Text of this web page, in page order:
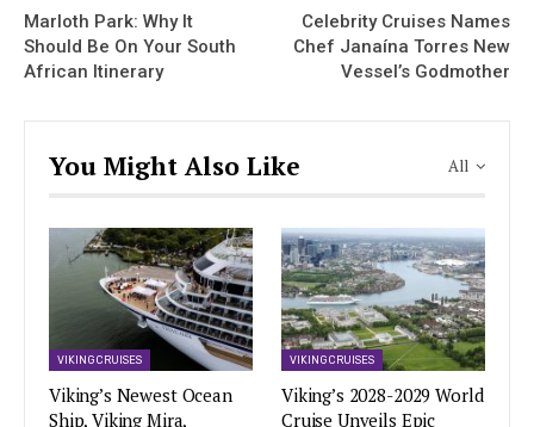
Marloth Park: Why It
Should Be On Your South
African Itinerary
Celebrity Cruises Names
Chef Janaína Torres New
Vessel’s Godmother
All
You Might Also Like
VIKING CRUISES
Viking’s Newest Ocean
Ship, Viking Mira,
VIKING CRUISES
Viking’s 2028-2029 World
Cruise Unveils Epic